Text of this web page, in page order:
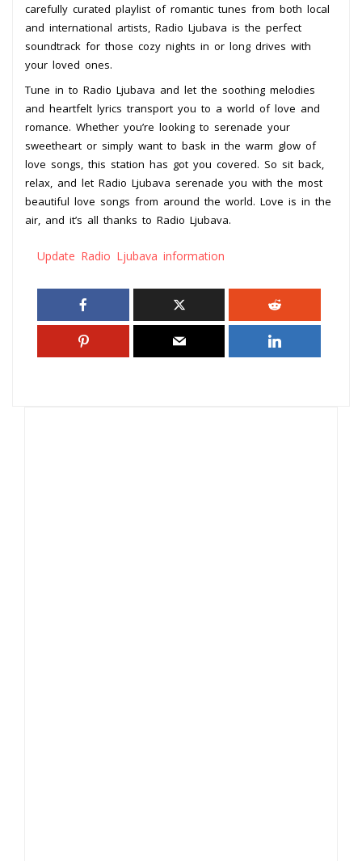
carefully curated playlist of romantic tunes from both local
and international artists, Radio Ljubava is the perfect
soundtrack for those cozy nights in or long drives with
your loved ones.
Tune in to Radio Ljubava and let the soothing melodies
and heartfelt lyrics transport you to a world of love and
romance. Whether you’re looking to serenade your
sweetheart or simply want to bask in the warm glow of
love songs, this station has got you covered. So sit back,
relax, and let Radio Ljubava serenade you with the most
beautiful love songs from around the world. Love is in the
air, and it’s all thanks to Radio Ljubava.
Update Radio Ljubava information